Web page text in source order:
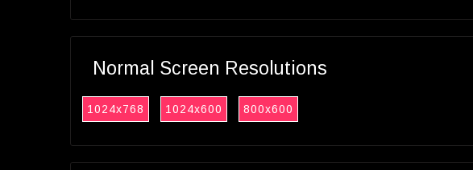
Normal Screen Resolutions
1024x768 1024x600 800x600